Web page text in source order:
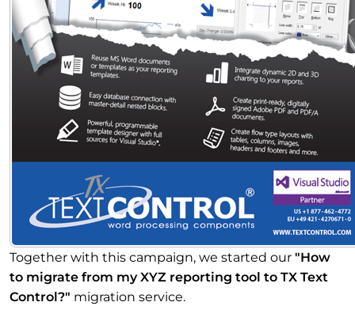
Together with this campaign, we started our "How
to migrate from my XYZ reporting tool to TX Text
Control?" migration service.